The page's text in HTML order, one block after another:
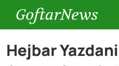
GoftarNews
Entertainment
Hejbar